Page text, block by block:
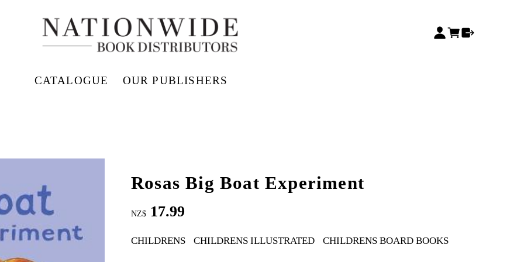
CATALOGUE OUR PUBLISHERS
Rosas Big Boat Experiment
NZ$ 17.99
CHILDRENS CHILDRENS ILLUSTRATED CHILDRENS BOARD BOOKS